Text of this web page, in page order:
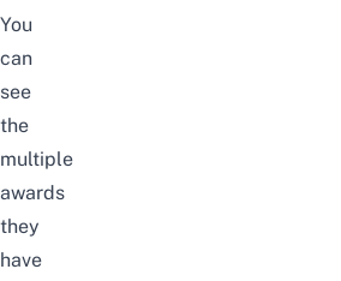
You
can
see
the
multiple
awards
they
have